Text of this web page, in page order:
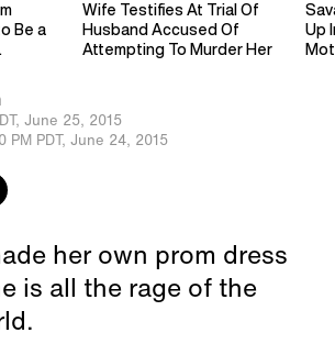
Be a
Wife Testifies At Trial Of
Husband Accused Of
Attempting To Murder Her
Up
June 25, 2015
PM PDT, June 24, 2015
her own prom dress
is all the rage of the